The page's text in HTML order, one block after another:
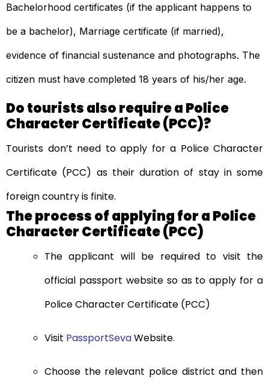
Bachelorhood certificates (if the applicant happens to
be a bachelor), Marriage certificate (if married),
evidence of financial sustenance and photographs. The
citizen must have completed 18 years of his/her age.
Do tourists also require a Police
Character Certificate (PCC)?
Tourists don’t need to apply for a Police Character
Certificate (PCC) as their duration of stay in some
foreign country is finite.
The process of applying for a Police
Character Certificate (PCC)
The applicant will be required to visit the
official passport website so as to apply for a
Police Character Certificate (PCC)
Visit PassportSevaWebsite.
Choose the relevant police district and then